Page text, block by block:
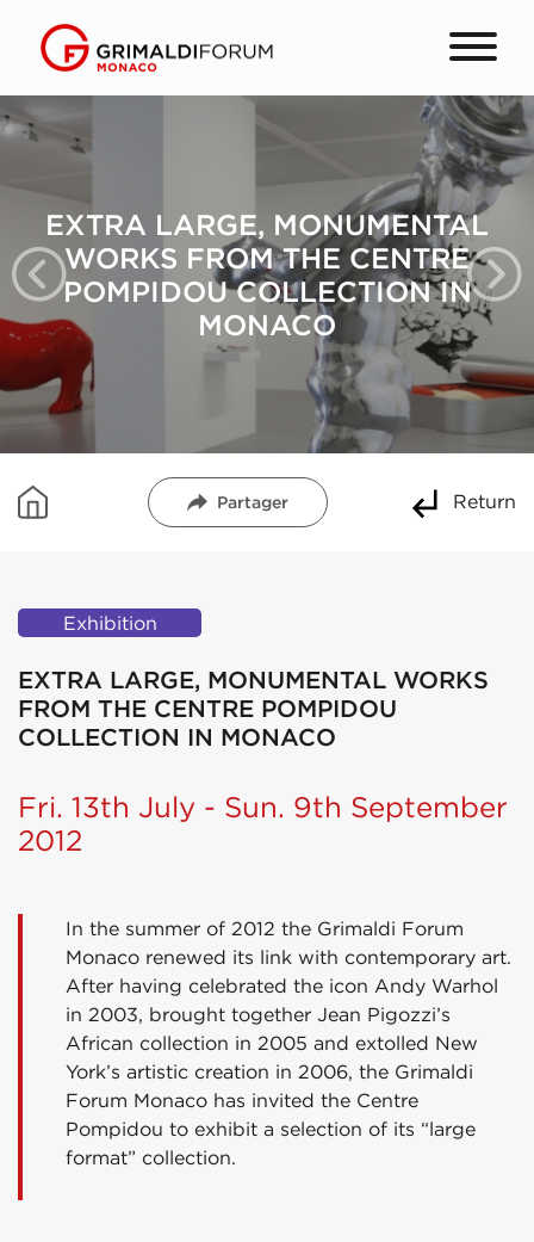
LARGE, MONUMENTAL
FROM THE CENTRE
COLLECTION IN
MONACO
Partager Return
Exhibition
EXTRA LARGE, MONUMENTAL WORKS
FROM THE CENTRE POMPIDOU
COLLECTION IN MONACO
Fri. 13th July - Sun. 9th September
2012
In the summer of 2012 the Grimaldi Forum
Monaco renewed its link with contemporary art.
After having celebrated the icon Andy Warhol
in 2003, brought together Jean Pigozzi’s
African collection in 2005 and extolled New
York’s artistic creation in 2006, the Grimaldi
Forum Monaco has invited the Centre
Pompidou to exhibit a selection of its “large
format” collection.